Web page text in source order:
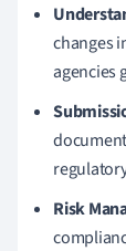
changes
agencies
Risk